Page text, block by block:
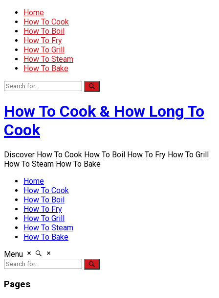
Home
How To Cook
How To Boil
How To Fry
How To Grill
How To Steam
How To Bake
How To Cook & How Long To
Cook
Discover How To Cook How To Boil How To Fry How To Grill
How To Steam How To Bake
Home
How To Cook
How To Boil
How To Fry
How To Grill
How To Steam
How To Bake
Menu
Pages